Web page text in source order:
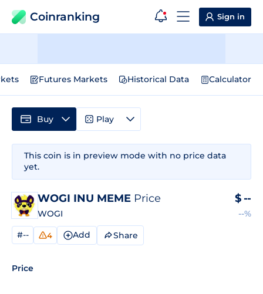
Coinranking Sign in
Futures Markets Historical Data Calculator
This coin is in preview mode with no price data
yet.
WOGI INU MEME Price
WOGI
$ --
--%
#-- 4 Add Share
Price
Buy Play